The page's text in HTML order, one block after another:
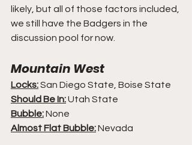
likely, but all of those factors included,
we still have the Badgers in the
discussion pool for now.
Mountain West
Locks: San Diego State, Boise State
Should Be In: Utah State
Bubble: None
Almost Flat Bubble: Nevada